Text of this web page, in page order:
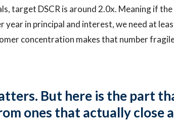
target DSCR is around 2.0x. Meaning if
year in principal and interest, we need at
concentration makes that number
But here is the part
ones that actually close